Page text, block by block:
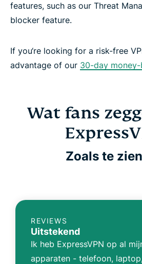
features, such as our Threat
blocker feature.
If you‘re looking for a risk-free
advantage of our 30-day
Wat fans
Zoals te
REVIEWS
Uitstekend
Ik heb ExpressVPN op al
apparaten - telefoon,